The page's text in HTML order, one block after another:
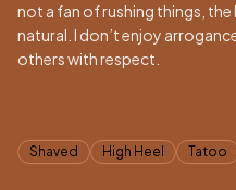
not a fan of rushing things,
natural. I don’t enjoy
others with respect.
Tags
Shaved High Heel Tatoo